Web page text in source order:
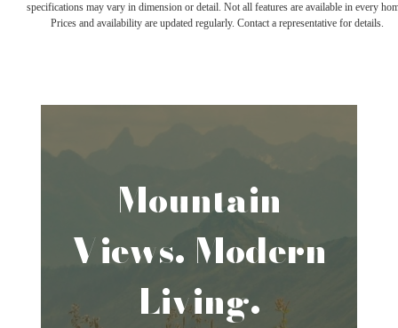
specifications may vary in dimension or detail. Not all features are available in every
Prices and availability are updated regularly. Contact a representative for details.
Mountain
Views. Modern
Living.